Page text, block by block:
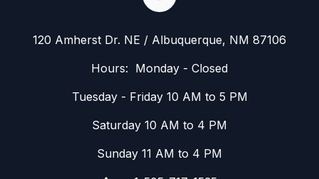
120 Amherst Dr. NE / Albuquerque, NM 87106
Hours: Monday - Closed
Tuesday - Friday 10 AM to 5 PM
Saturday 10 AM to 4 PM
Sunday 11 AM to 4 PM